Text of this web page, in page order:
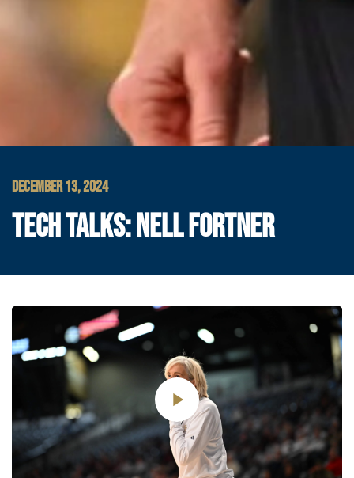
DECEMBER 13, 2024
TECH TALKS: NELL FORTNER
Play
Video